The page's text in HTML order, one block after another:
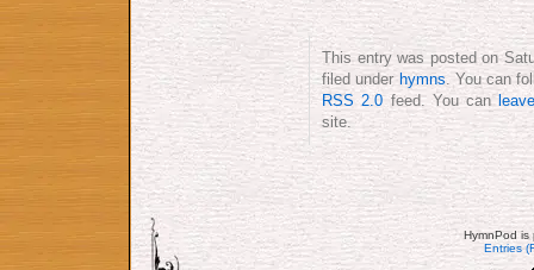
This entry was posted on
filed underhymns. You can
RSS 2.0feed. You can
site.
HymnPod
Entries